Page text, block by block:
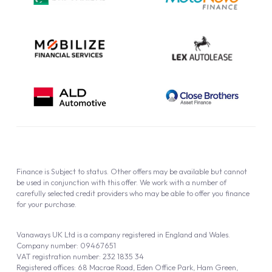
Cookie Policy
Vanaways UK Ltd is a company registered in England and Wales.
Company number: 09467651
VAT registration number: 232 1835 34
Registered offices: 68 Macrae Road, Eden Office Park, Ham Green,
Finance is Subject to status. Other offers may be available but cannot
be used in conjunction with this offer. We work with a number of
carefully selected credit providers who may be able to offer you finance
for your purchase.